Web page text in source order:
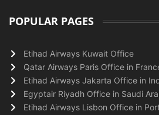
POPULAR PAGES
Etihad Airways Kuwait Office
Qatar Airways Paris Office in
Etihad Airways Jakarta Office in
Egyptair Riyadh Office in Saudi
Etihad Airways Lisbon Office in